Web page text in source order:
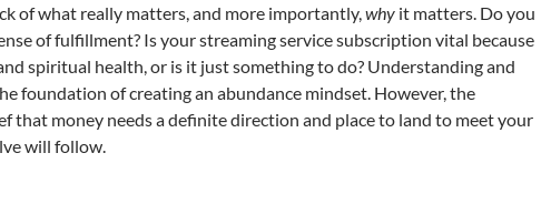
of what really matters, and more importantly,why it matters. Do you
of fulfillment? Is your streaming service subscription vital because
spiritual health, or is it just something to do? Understanding and
foundation of creating an abundance mindset. However, the
money needs a definite direction and place to land to meet your
will follow.